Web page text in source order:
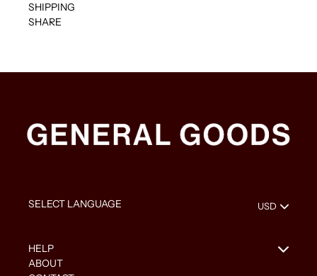
SHIPPING
SHARE
HELP
ABOUT